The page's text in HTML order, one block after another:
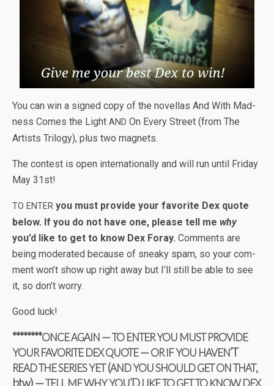
You can win a signed copy of the novel­las And With Mad­
ness Comes the Light AND On Every Street (from The
Artists Tril­ogy), plus two magnets.
The con­test is open inter­na­tion­ally and will run until Fri­day
May 31st!
TO ENTER you must pro­vide your favorite Dex quote
below. If you do not have one, please tell me why
you’d like to get to know Dex Foray. Com­ments are
being mod­er­ated because of sneaky spam, so your com­
ment won’t show up right away but I’ll still be able to see
it, so don’t worry.
Good luck!
********ONCEAGAIN—TO ENTERYOU MUST PROVIDE
YOUR FAVORITE DEXQUOTE—OR IFYOU HAVEN’T
READTHESERIESYET(ANDYOUSHOULDGETONTHAT,
btw) —TELL MEWHYYOU’DLIKETOGETTO KNOW DEX